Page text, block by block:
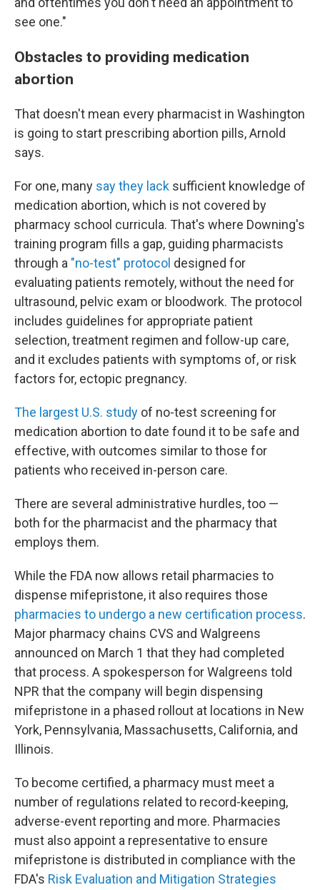
see one."
Obstacles to providing medication
abortion
That doesn't mean every pharmacist in Washington
is going to start prescribing abortion pills, Arnold
says.
For one, many say they lack sufficient knowledge of
medication abortion, which is not covered by
pharmacy school curricula. That's where Downing's
training program fills a gap, guiding pharmacists
through a "no-test" protocol designed for
evaluating patients remotely, without the need for
ultrasound, pelvic exam or bloodwork. The protocol
includes guidelines for appropriate patient
selection, treatment regimen and follow-up care,
and it excludes patients with symptoms of, or risk
factors for, ectopic pregnancy.
The largest U.S. study of no-test screening for
medication abortion to date found it to be safe and
effective, with outcomes similar to those for
patients who received in-person care.
There are several administrative hurdles, too —
both for the pharmacist and the pharmacy that
employs them.
While the FDA now allows retail pharmacies to
dispense mifepristone, it also requires those
pharmacies to undergo a new certification process.
Major pharmacy chains CVS and Walgreens
announced on March 1 that they had completed
that process. A spokesperson for Walgreens told
NPR that the company will begin dispensing
mifepristone in a phased rollout at locations in New
York, Pennsylvania, Massachusetts, California, and
Illinois.
To become certified, a pharmacy must meet a
number of regulations related to record-keeping,
adverse-event reporting and more. Pharmacies
must also appoint a representative to ensure
mifepristone is distributed in compliance with the
FDA's Risk Evaluation and Mitigation Strategies